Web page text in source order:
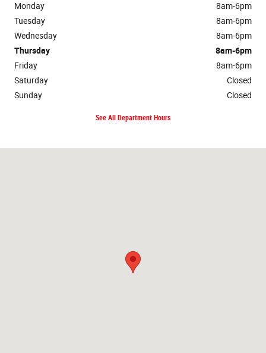
Monday
8am-6pm
Tuesday
8am-6pm
Wednesday
8am-6pm
Thursday
8am-6pm
Friday
8am-6pm
Saturday
Closed
Sunday
Closed
See All Department Hours